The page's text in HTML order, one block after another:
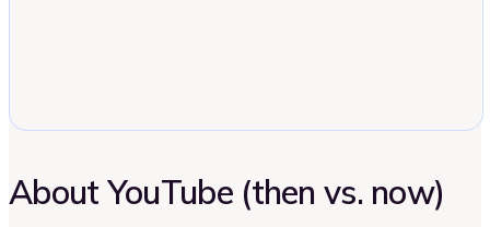
About YouTube (then vs. now)